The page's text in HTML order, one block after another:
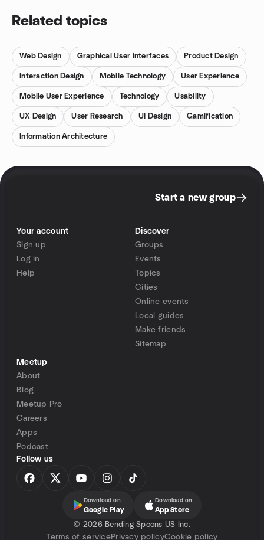
Related topics
Web Design Graphical User Interfaces Product Design
Interaction Design Mobile Technology User Experience
Mobile User Experience Technology Usability
UX Design User Research UI Design Gamification
Information Architecture
Start a new group
Your account
Sign up
Log in
Help
Discover
Groups
Events
Topics
Cities
Online events
Local guides
Make friends
Sitemap
Meetup
About
Blog
Meetup Pro
Careers
Apps
Podcast
Follow us
Download on
Google Play
Download on
App Store
© 2026 Bending Spoons US Inc.
Terms of servicePrivacy policyCookie policy